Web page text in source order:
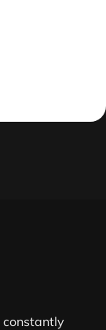
constantly